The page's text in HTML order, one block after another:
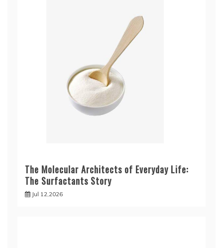
The Molecular Architects of Everyday Life:
The Surfactants Story
Jul 12,2026